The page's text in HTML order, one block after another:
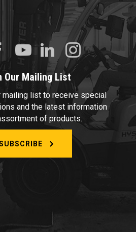
Our Mailing List
mailing list to receive special
and the latest information
of products.